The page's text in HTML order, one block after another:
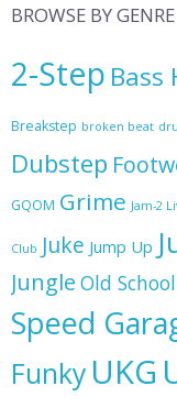
BROWSE BY GENRE
2-Step Bass
Breakstep broken beat
Dubstep
GQOM Grime Jam-2
Club Juke Jump Up
Jungle Old
Speed
Funky UKG